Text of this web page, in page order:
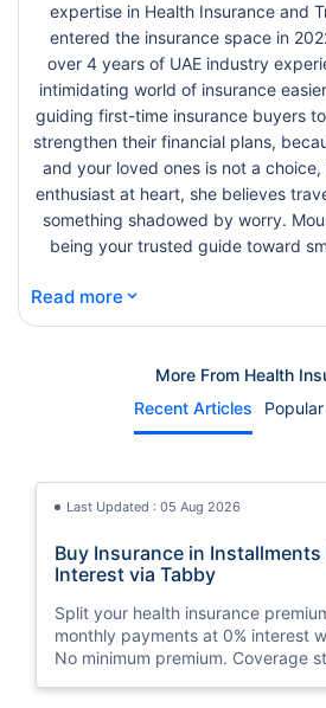
expertise in Health Insurance and
entered the insurance space in
over 4 years of UAE industry
intimidating world of insurance
guiding first-time insurance buyers
strengthen their financial plans,
and your loved ones is not a
enthusiast at heart, she believes
something shadowed by worry.
being your trusted guide toward
Read more ⌄
More From Health
Recent Articles
Last Updated : 05 Aug 2026
Buy Insurance in Installments
Interest via Tabby
Split your health insurance
monthly payments at 0% interest
No minimum premium. Coverage